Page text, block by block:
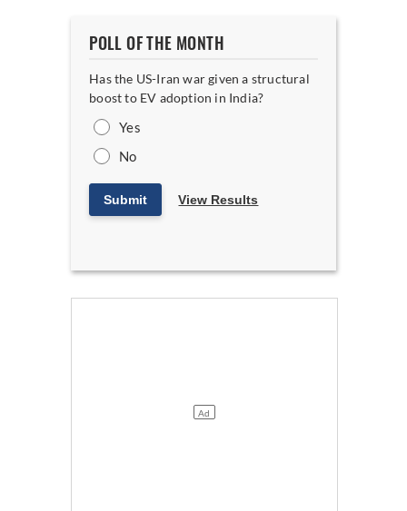
POLL OF THE MONTH
Has the US-Iran war given a structural
boost to EV adoption in India?
Yes
No
Submit View Results